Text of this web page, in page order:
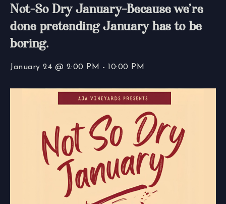
Not-So Dry January–Because we’re
done pretending January has to be
boring.
January 24 @ 2:00 PM - 10:00 PM